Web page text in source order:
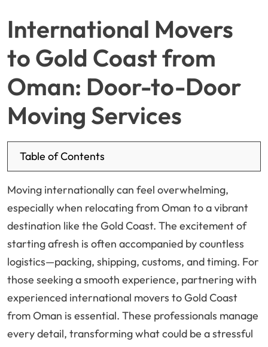
International Movers
to Gold Coast from
Oman: Door-to-Door
Moving Services
Table of Contents
Moving internationally can feel overwhelming,
especially when relocating from Oman to a vibrant
destination like the Gold Coast. The excitement of
starting afresh is often accompanied by countless
logistics—packing, shipping, customs, and timing. For
those seeking a smooth experience, partnering with
experienced international movers to Gold Coast
from Oman is essential. These professionals manage
every detail, transforming what could be a stressful